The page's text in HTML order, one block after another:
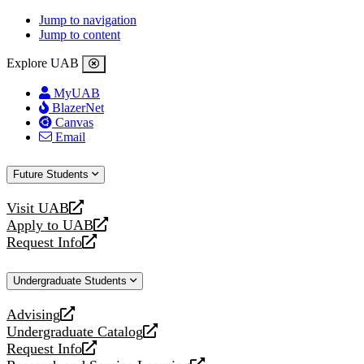
Jump to navigation
Jump to content
Explore UAB
MyUAB
BlazerNet
Canvas
Email
Future Students
Visit UAB
opens
a
new
Apply to UAB
opens
a
website
Request Info
opens
new
Undergraduate Students
Advising
opens
a
new
Undergraduate Catalog
opens
a
Request Info
opens